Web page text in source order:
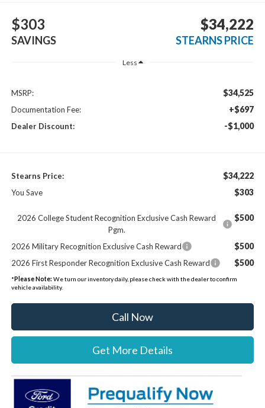
$303
SAVINGS
$34,222
STEARNS PRICE
Less
MSRP: $34,525
Documentation Fee: +$697
Dealer Discount: -$1,000
Stearns Price: $34,222
You Save $303
2026 College Student Recognition Exclusive Cash Reward
Pgm.
$500
2026 Military Recognition Exclusive Cash Reward $500
2026 First Responder Recognition Exclusive Cash Reward $500
* Please Note: We turn our inventory daily, please check with the dealer to confirm
vehicle availability.
Call Now
Get More Details